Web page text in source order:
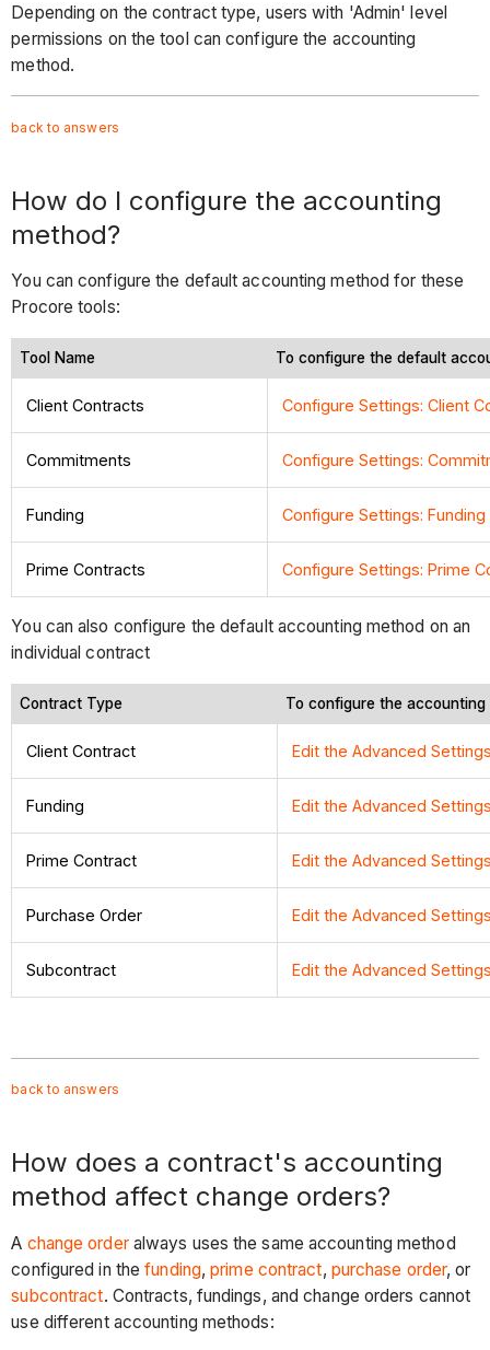
Depending on the contract type, users with 'Admin' level
permissions on the tool can configure the accounting
method.
back to answers
How do I configure the accounting
method?
You can configure the default accounting method for these
Procore tools:
Tool Name To configure the default
Client Contracts Configure Settings: Client
Commitments Configure Settings:
Funding Configure Settings: Funding
Prime Contracts Configure Settings: Prime
You can also configure the default accounting method on an
individual contract
Contract Type To configure the
Client Contract Edit the Advanced
Funding Edit the Advanced
Prime Contract Edit the Advanced
Purchase Order Edit the Advanced
Subcontract Edit the Advanced
back to answers
How does a contract's accounting
method affect change orders?
A change orderalways uses the same accounting method
configured in thefunding,prime contract, purchase order, or
subcontract. Contracts, fundings, and change orders cannot
use different accounting methods: